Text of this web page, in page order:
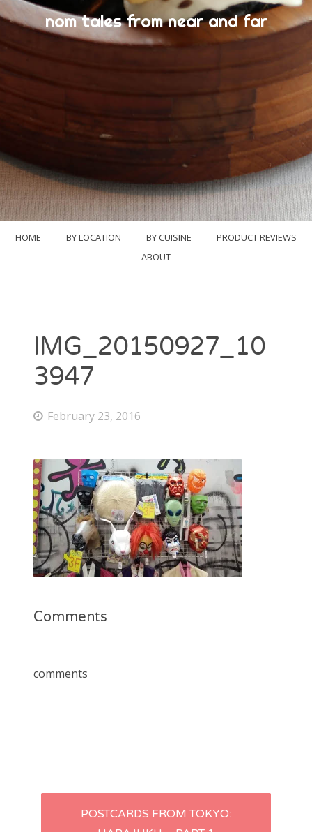
nom tales from near and far
HOME BY LOCATION BY CUISINE
PRODUCT REVIEWS
ABOUT
IMG_20150927_10
3947
February 23, 2016
Comments
comments
POSTCARDS FROM TOKYO: